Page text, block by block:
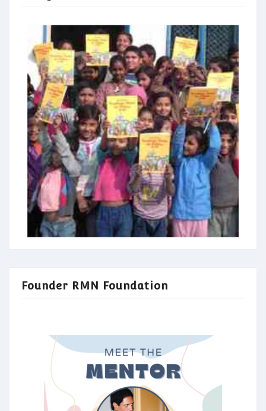
Founder RMN Foundation